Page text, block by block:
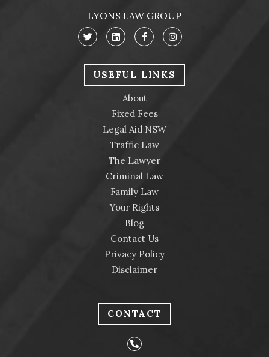
LYONS LAW GROUP
USEFUL LINKS
About
Fixed Fees
Legal Aid NSW
Traffic Law
The Lawyer
Criminal Law
Family Law
Your Rights
Blog
Contact Us
Privacy Policy
Disclaimer
CONTACT